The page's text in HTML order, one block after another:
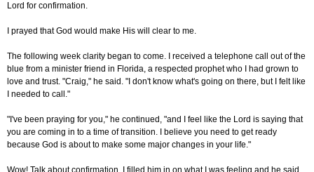
Lord for confirmation.
I prayed that God would make His will clear to me.
The following week clarity began to come. I received a telephone call out of the
blue from a minister friend in Florida, a respected prophet who I had grown to
love and trust. "Craig," he said. "I don't know what's going on there, but I felt like
I needed to call."
"I've been praying for you," he continued, "and I feel like the Lord is saying that
you are coming in to a time of transition. I believe you need to get ready
because God is about to make some major changes in your life."